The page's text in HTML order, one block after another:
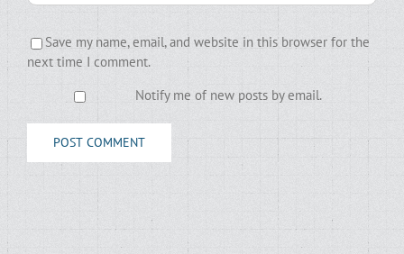
Save my name, email, and website in this browser for the
next time I comment.
Notify me of new posts by email.